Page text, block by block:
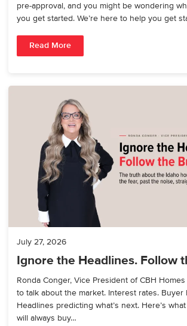
pre-approval, and you might be wondering
you get started. We’re here to help you get
Read More
July 27, 2026
Ignore the Headlines. Follow
Ronda Conger, Vice President of CBH
to talk about the market. Interest rates. Buyer
Headlines predicting what’s next. Here’s
will always buy…